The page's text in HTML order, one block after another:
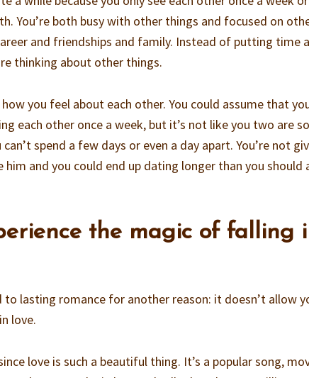
You’re both busy with other things and focused on
and friendships and family. Instead of putting time
thinking about other things.
you feel about each other. You could assume that
each other once a week, but it’s not like you two are so
spend a few days or even a day apart. You’re not
and you could end up dating longer than you should
the magic of falling
to lasting romance for another reason: it doesn’t allow
love.
love is such a beautiful thing. It’s a popular song,